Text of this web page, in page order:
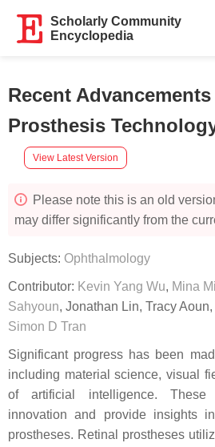
Scholarly Community
Encyclopedia
Recent
Prosthesis
View Latest Version
Please note this is an old
may differ significantly from the
Subjects: Ophthalmology
Contributor: Kevin Yang Wu, Mina
Sahyoun, Jonathan Lin, Tracy Aoun,
Simon D Tran
Significant progress has been
including material science, visual
of artificial intelligence. These
innovation and provide insights
prostheses. Retinal prostheses